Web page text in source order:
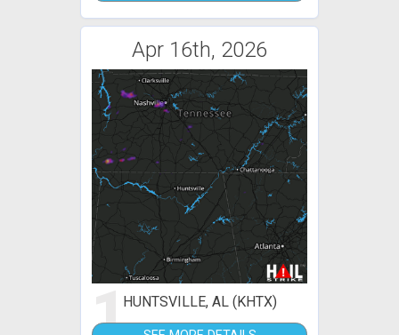
Apr 16th, 2026
1HUNTSVILLE, AL (KHTX)